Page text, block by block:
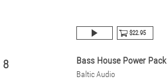
$22.95
8 Bass House Power Pack
Baltic Audio